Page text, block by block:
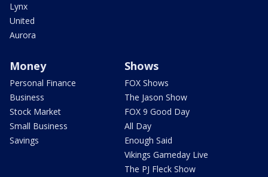
Lynx
United
Aurora
Money
Personal Finance
Business
Stock Market
Small Business
Savings
Shows
FOX Shows
The Jason Show
FOX 9 Good Day
All Day
Enough Said
Vikings Gameday Live
The PJ Fleck Show